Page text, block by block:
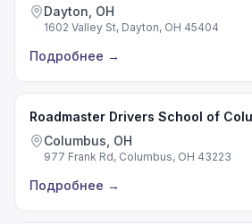
Dayton, OH
1602 Valley St, Dayton, OH 45404
Подробнее →
Roadmaster Drivers School of
Columbus, OH
977 Frank Rd, Columbus, OH 43223
Подробнее →